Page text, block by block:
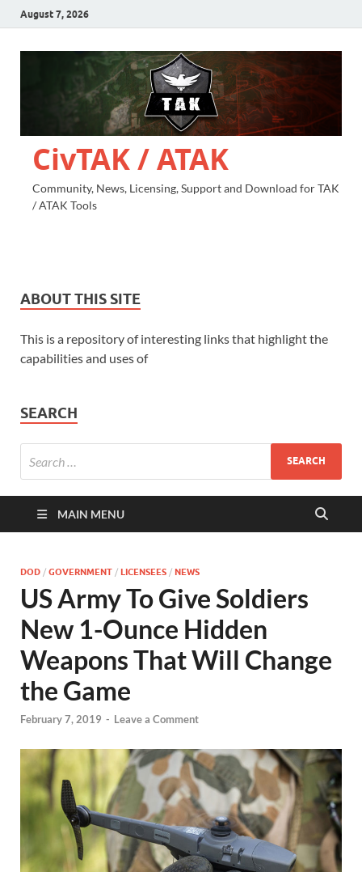
August 7, 2026
CivTAK / ATAK
Community, News, Licensing, Support and Download for TAK
/ ATAK Tools
ABOUT THIS SITE
This is a repository of interesting links that highlight the
capabilities and uses of
SEARCH
MAIN MENU
DOD / GOVERNMENT / LICENSEES / NEWS
US Army To Give Soldiers
New 1-Ounce Hidden
Weapons That Will Change
the Game
February 7, 2019 - Leave a Comment